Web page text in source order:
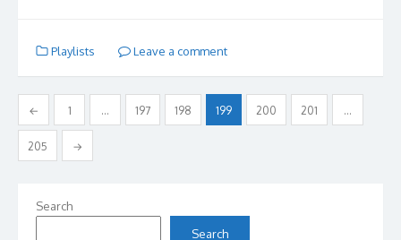
Playlists Leave a comment
Posts
pagination
← 1 … 197 198 199 200 201 …
205 →
Search
Search